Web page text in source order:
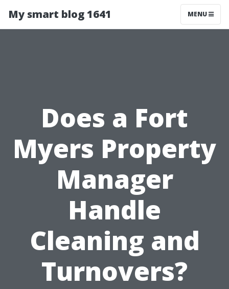
My smart blog 1641 MENU
Does a Fort
Myers Property
Manager
Handle
Cleaning and
Turnovers?